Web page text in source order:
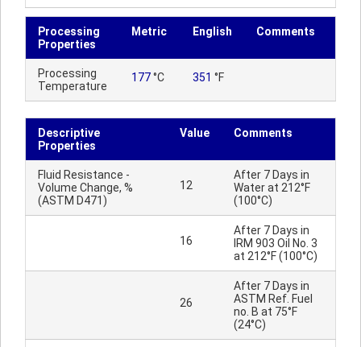
Processing
Properties
Metric English Comments
Processing
Temperature
177°C 351 °F
Descriptive
Properties
Value Comments
Fluid Resistance -
Volume Change, %
(ASTM D471)
12
After 7 Days in
Water at 212°F
(100°C)
16
After 7 Days in
IRM 903 Oil No. 3
at 212°F (100°C)
26
After 7 Days in
ASTM Ref. Fuel
no. B at 75°F
(24°C)